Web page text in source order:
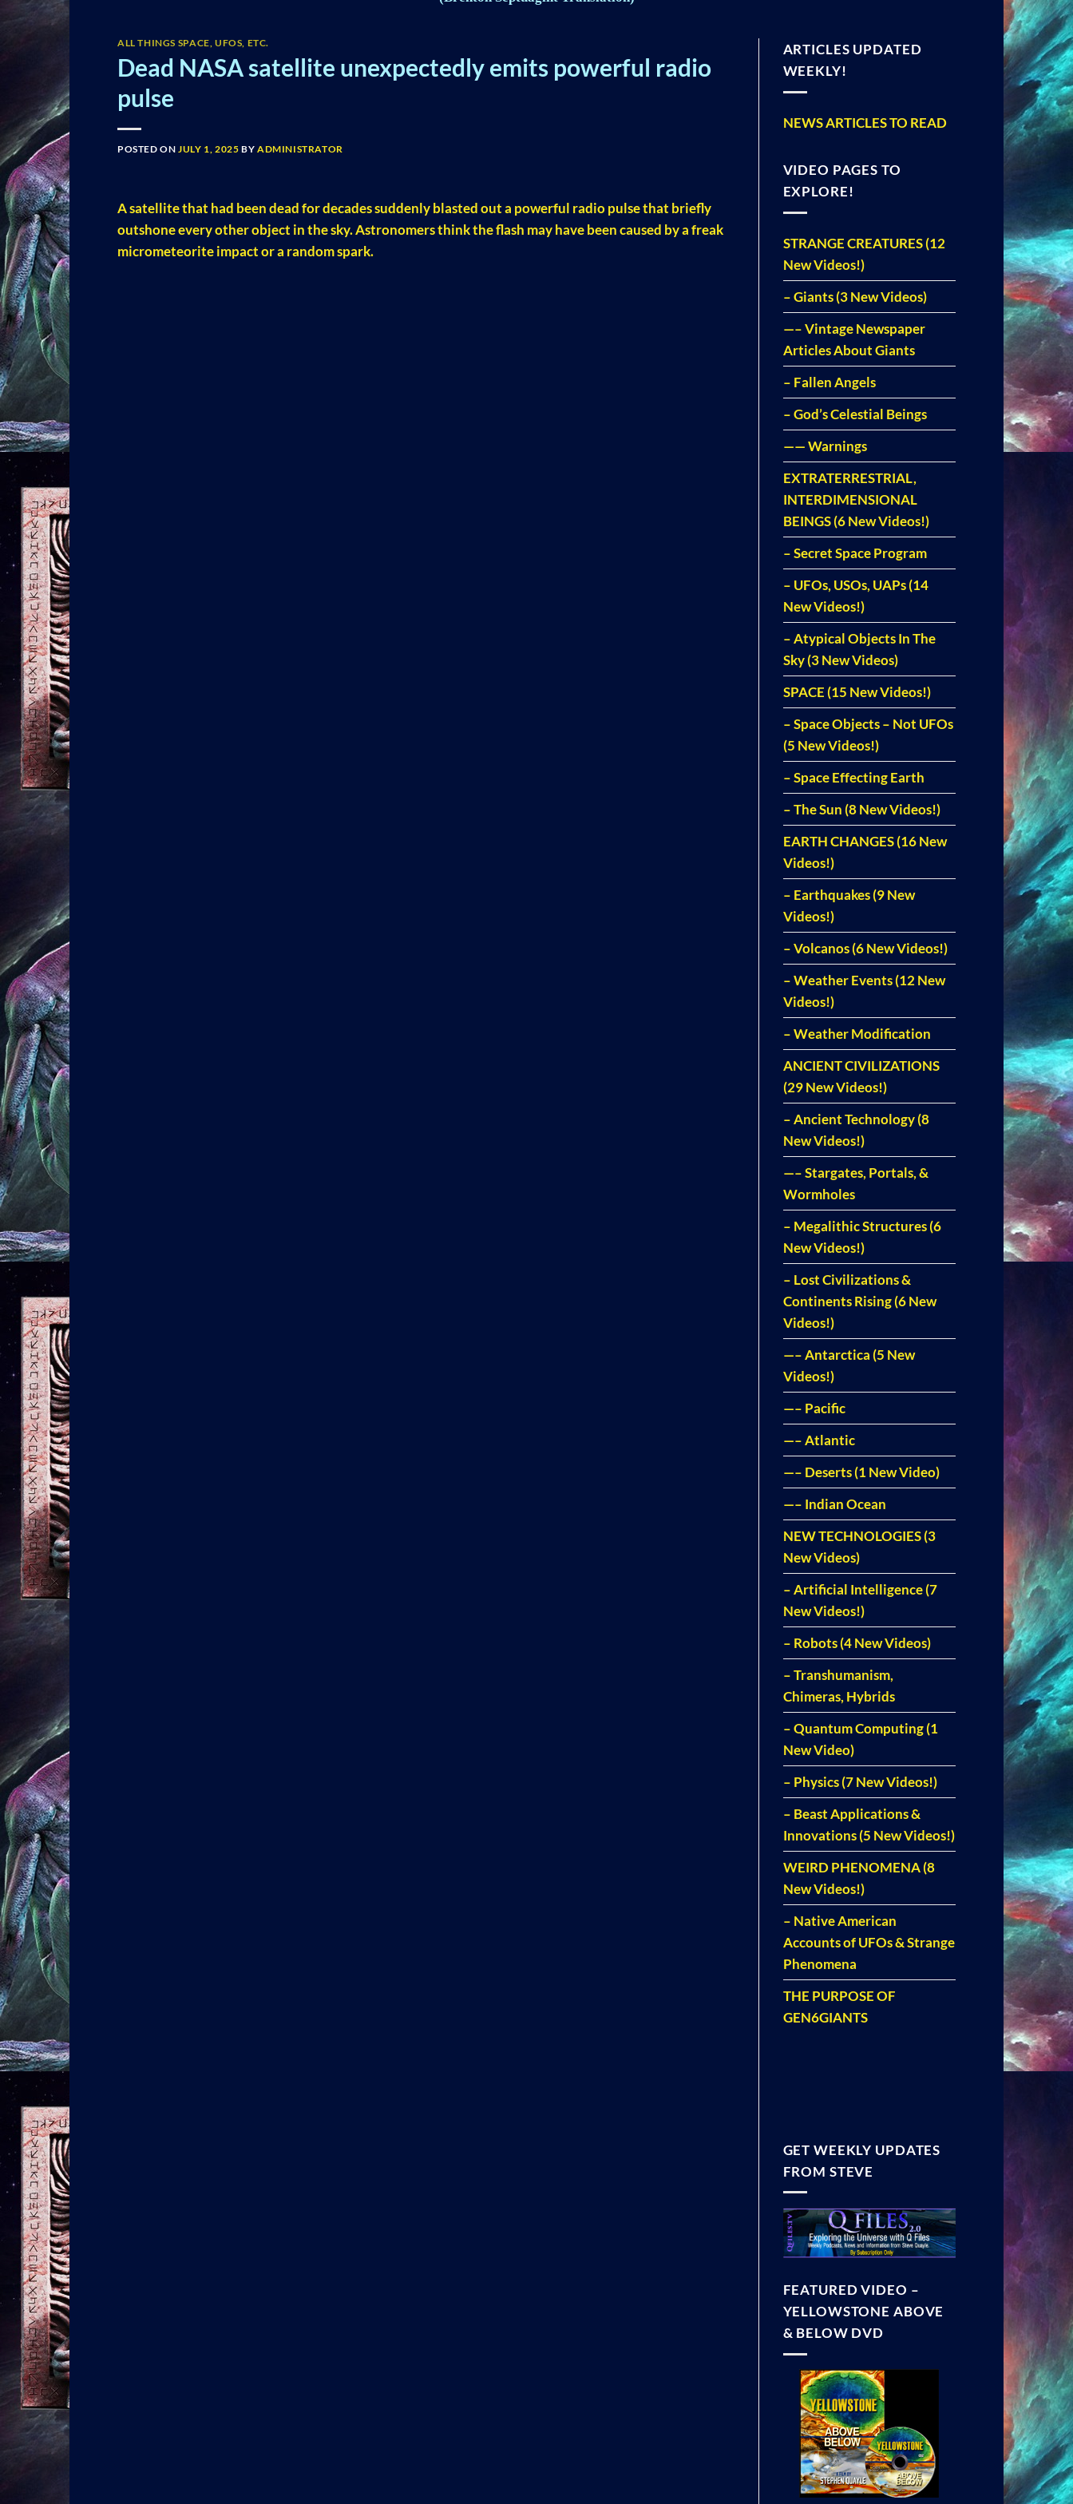
ALL THINGS SPACE, UFOS, ETC.
Dead NASA satellite unexpectedly emits powerful radio
pulse
POSTED ONJULY 1, 2025 BY ADMINISTRATOR
A satellite that had been dead for decades suddenly blasted out a powerful radio pulse that briefly
outshone every other object in the sky. Astronomers think the flash may have been caused by a freak
micrometeorite impact or a random spark.
ARTICLES UPDATED
WEEKLY!
NEWS ARTICLES TO READ
VIDEO PAGES TO
EXPLORE!
STRANGE CREATURES (12
New Videos!)
– Giants (3 New Videos)
—– Vintage Newspaper
Articles About Giants
– Fallen Angels
– God’s Celestial Beings
—— Warnings
EXTRATERRESTRIAL,
INTERDIMENSIONAL
BEINGS (6 New Videos!)
– Secret Space Program
– UFOs, USOs, UAPs (14
New Videos!)
– Atypical Objects In The
Sky (3 New Videos)
SPACE (15 New Videos!)
– Space Objects – Not UFOs
(5 New Videos!)
– Space Effecting Earth
– The Sun (8 New Videos!)
EARTH CHANGES (16 New
Videos!)
– Earthquakes (9 New
Videos!)
– Volcanos (6 New Videos!)
– Weather Events (12 New
Videos!)
– Weather Modification
ANCIENT CIVILIZATIONS
(29 New Videos!)
– Ancient Technology (8
New Videos!)
—– Stargates, Portals, &
Wormholes
– Megalithic Structures (6
New Videos!)
– Lost Civilizations &
Continents Rising (6 New
Videos!)
—– Antarctica (5 New
Videos!)
—– Pacific
—– Atlantic
—– Deserts (1 New Video)
—– Indian Ocean
NEW TECHNOLOGIES (3
New Videos)
– Artificial Intelligence (7
New Videos!)
– Robots (4 New Videos)
– Transhumanism,
Chimeras, Hybrids
– Quantum Computing (1
New Video)
– Physics (7 New Videos!)
– Beast Applications &
Innovations (5 New Videos!)
WEIRD PHENOMENA (8
New Videos!)
– Native American
Accounts of UFOs & Strange
Phenomena
THE PURPOSE OF
GEN6GIANTS
GET WEEKLY UPDATES
FROM STEVE
FEATURED VIDEO –
YELLOWSTONE ABOVE
& BELOW DVD